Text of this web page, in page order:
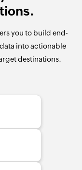
you to build end-
into actionable
destinations.